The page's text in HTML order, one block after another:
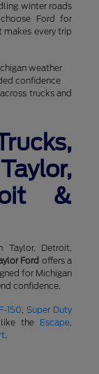
winter roads
Ford for
makes every trip
weather
confidence
trucks and
&
Detroit,
Ford offers a
for Michigan
confidence.
150,Super Duty
the Escape,
.